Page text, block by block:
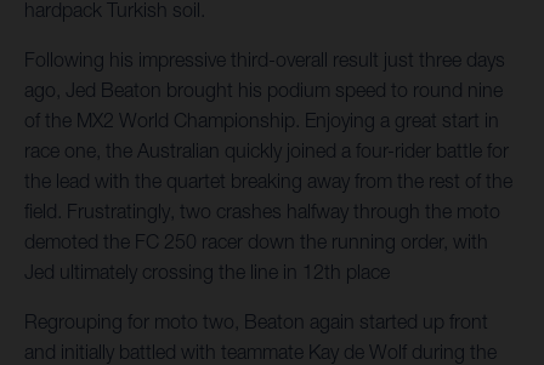
hardpack Turkish soil.
Following his impressive third-overall result just three days
ago, Jed Beaton brought his podium speed to round nine
of the MX2 World Championship. Enjoying a great start in
race one, the Australian quickly joined a four-rider battle for
the lead with the quartet breaking away from the rest of the
field. Frustratingly, two crashes halfway through the moto
demoted the FC 250 racer down the running order, with
Jed ultimately crossing the line in 12th place
Regrouping for moto two, Beaton again started up front
and initially battled with teammate Kay de Wolf during the